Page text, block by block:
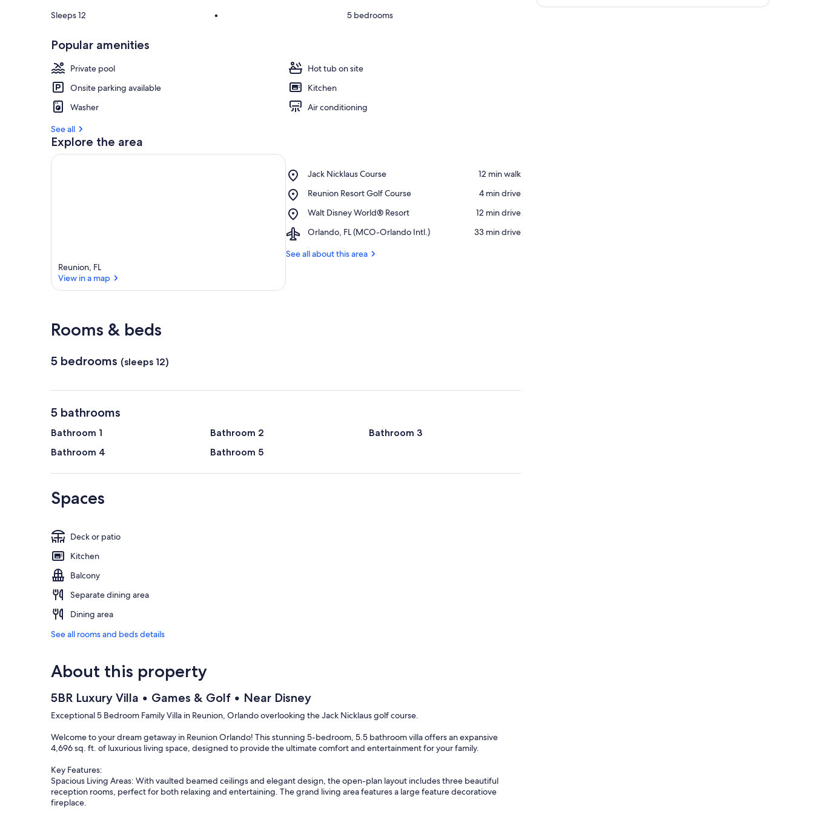
Sleeps 12 • 5 bedrooms
Popular amenities
Private pool
Hot tub on site
Onsite parking available
Kitchen
Washer
Air conditioning
See all
Explore the area
Reunion, FL
View in a map
Jack Nicklaus Course
Place,
Nicklaus
‪12 min walk‬
Reunion Resort Golf Course
Place,
Resort
Course
‪4 min drive‬
Walt Disney World® Resort
Place,
Disney
Resort
‪12 min drive‬
Orlando, FL (MCO-Orlando Intl.)
Airport,
FL
‪33 min drive‬
See all about this area
Rooms & beds
5 bedrooms (sleeps 12)
5 bathrooms
Bathroom 1 Bathroom 2
Bathroom 3
Bathroom 4
Bathroom 5
Spaces
Deck or patio
Kitchen
Balcony
Separate dining area
Dining area
See all rooms and beds details
About this property
5BR Luxury Villa • Games & Golf • Near Disney
Exceptional 5 Bedroom Family Villa in Reunion, Orlando overlooking the Jack Nicklaus golf course.
Welcome to your dream getaway in Reunion Orlando! This stunning 5-bedroom, 5.5 bathroom villa offers an expansive
4,696 sq. ft. of luxurious living space, designed to provide the ultimate comfort and entertainment for your family.
Key Features:
Spacious Living Areas: With vaulted beamed ceilings and elegant design, the open-plan layout includes three beautiful
reception rooms, perfect for both relaxing and entertaining. The grand living area features a large feature decoratiove
fireplace.